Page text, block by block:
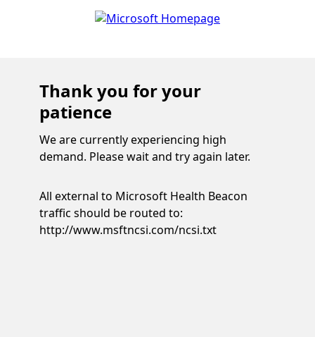
Thank you for your
patience
We are currently experiencing high
demand. Please wait and try again later.
All external to Microsoft Health Beacon
traffic should be routed to:
http://www.msftncsi.com/ncsi.txt